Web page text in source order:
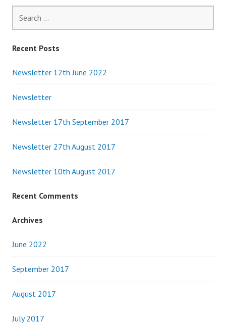
for:
Recent Posts
Newsletter 12th June 2022
Newsletter
Newsletter 17th September 2017
Newsletter 27th August 2017
Newsletter 10th August 2017
Recent Comments
Archives
June 2022
September 2017
August 2017
July 2017